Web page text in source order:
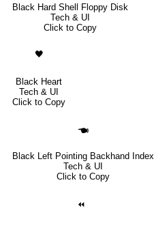
Black Hard Shell Floppy Disk
Tech & UI
Click to Copy
🖤
Black Heart
Tech & UI
Click to Copy
🖜
Black Left Pointing Backhand Index
Tech & UI
Click to Copy
⏪